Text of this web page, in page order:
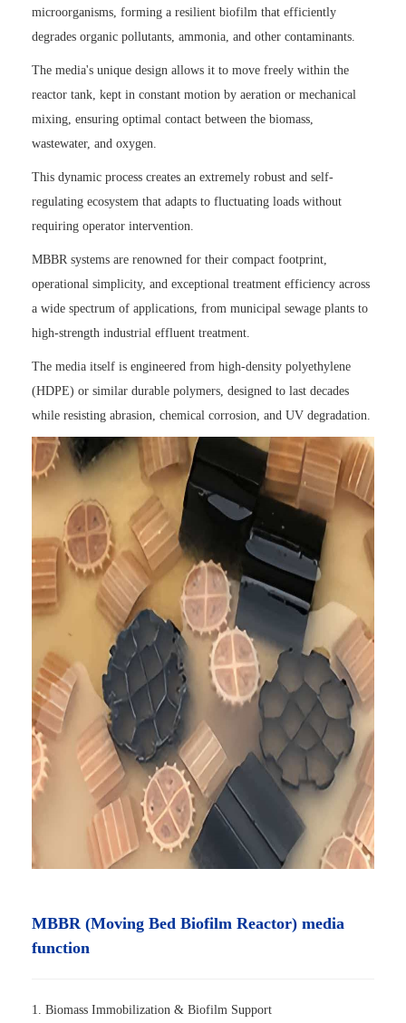
microorganisms, forming a resilient biofilm that efficiently
degrades organic pollutants, ammonia, and other contaminants.
The media's unique design allows it to move freely within the
reactor tank, kept in constant motion by aeration or mechanical
mixing, ensuring optimal contact between the biomass,
wastewater, and oxygen.
This dynamic process creates an extremely robust and self-
regulating ecosystem that adapts to fluctuating loads without
requiring operator intervention.
MBBR systems are renowned for their compact footprint,
operational simplicity, and exceptional treatment efficiency across
a wide spectrum of applications, from municipal sewage plants to
high-strength industrial effluent treatment.
The media itself is engineered from high-density polyethylene
(HDPE) or similar durable polymers, designed to last decades
while resisting abrasion, chemical corrosion, and UV degradation.
MBBR (Moving Bed Biofilm Reactor) media
function
1. Biomass Immobilization & Biofilm Support